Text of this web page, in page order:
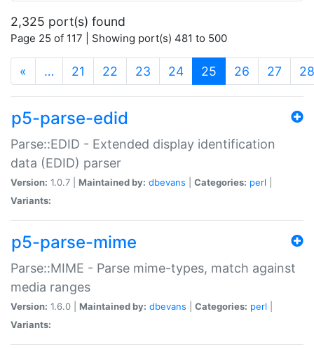
2,325 port(s) found
Page 25 of 117 | Showing port(s) 481 to 500
« … 21 22 23 24 25 (current)
26 27 28
p5-parse-edid
Parse::EDID - Extended display identification
data (EDID) parser
Version: 1.0.7 | Maintained by: dbevans Categories: perl
Variants:
p5-parse-mime
Parse::MIME - Parse mime-types, match against
media ranges
Version: 1.6.0 | Maintained by: dbevans Categories: perl
Variants: